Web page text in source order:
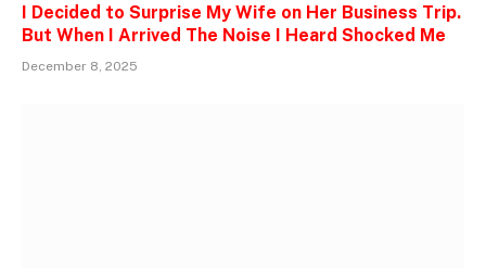
I Decided to Surprise My Wife on Her Business Trip.
But When I Arrived The Noise I Heard Shocked Me
December 8, 2025